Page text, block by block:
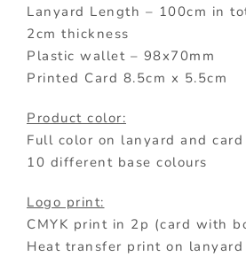
Lanyard Length – 100cm in
2cm thickness
Plastic wallet – 98x70mm
Printed Card 8.5cm x 5.5cm
Product color:
Full color on lanyard and
10 different base colours
Logo print:
CMYK print in 2p (card with
Heat transfer print on